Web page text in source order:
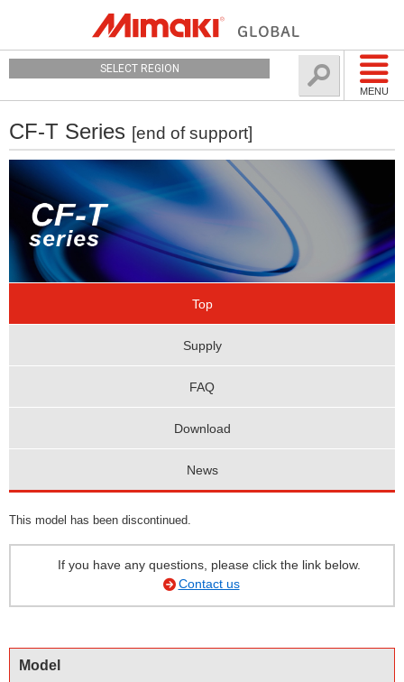
MENU
SELECT REGION
CF-T Series [end of support]
Top
Supply
FAQ
Download
News
This model has been discontinued.
If you have any questions, please click the link below.
Contact us
Model